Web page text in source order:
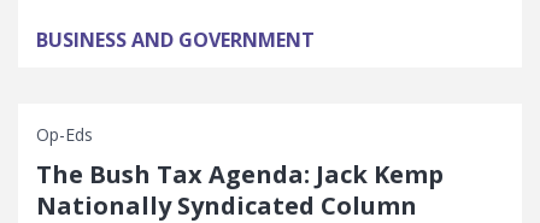
BUSINESS AND GOVERNMENT
Op-Eds
The Bush Tax Agenda: Jack Kemp
Nationally Syndicated Column